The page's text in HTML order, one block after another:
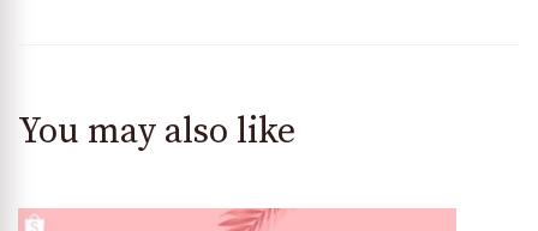
You may also like